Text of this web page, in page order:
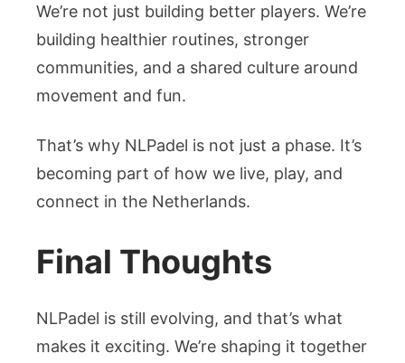
We’re not just building better players. We’re
building healthier routines, stronger
communities, and a shared culture around
movement and fun.
That’s why NLPadel is not just a phase. It’s
becoming part of how we live, play, and
connect in the Netherlands.
Final Thoughts
NLPadel is still evolving, and that’s what
makes it exciting. We’re shaping it together